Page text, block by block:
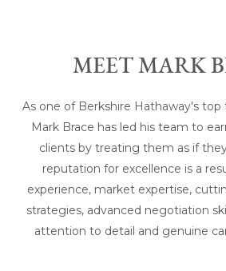
MEET MARK
As one of Berkshire Hathaway's
Mark Brace has led his team to
clients by treating them as if
reputation for excellence is a
experience, market expertise,
strategies, advanced negotiation
attention to detail and genuine